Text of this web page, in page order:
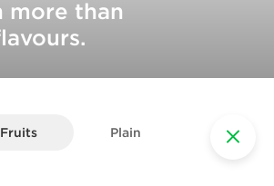
more than
Fruits Plain